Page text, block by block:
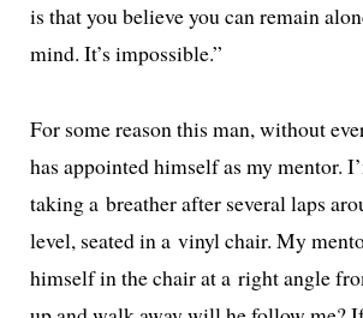
is that you believe you can remain
mind. It’s impossible.”
For some rea­son this man, with­out
has appoint­ed him­self as my men­tor.
tak­ing a breather after sev­er­al laps
lev­el, seat­ed in a vinyl chair. My
him­self in the chair at a right angle